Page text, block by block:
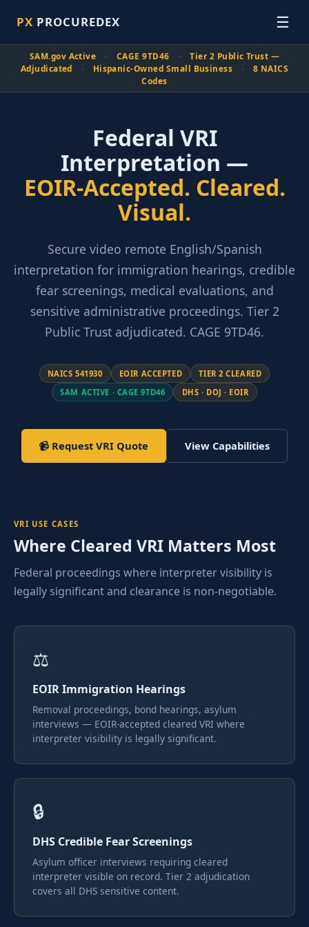
PX PROCUREDEX ☰
SAM.gov Active · CAGE 9TD46 ·
Tier 2 Public Trust —
Adjudicated
· Hispanic-Owned Small Business ·
8 NAICS
Codes
Federal VRI
Interpretation —
EOIR-Accepted. Cleared.
Visual.
Secure video remote English/Spanish
interpretation for immigration hearings, credible
fear screenings, medical evaluations, and
sensitive administrative proceedings. Tier 2
Public Trust adjudicated. CAGE 9TD46.
NAICS 541930 EOIR ACCEPTED
TIER 2 CLEARED
SAM ACTIVE · CAGE 9TD46
DHS · DOJ · EOIR
📹 Request VRI Quote View Capabilities
VRI USE CASES
Where Cleared VRI Matters Most
Federal proceedings where interpreter visibility is
legally significant and clearance is non-negotiable.
⚖️
EOIR Immigration Hearings
Removal proceedings, bond hearings, asylum
interviews — EOIR-accepted cleared VRI where
interpreter visibility is legally significant.
🔒
DHS Credible Fear Screenings
Asylum officer interviews requiring cleared
interpreter visible on record. Tier 2 adjudication
covers all DHS sensitive content.